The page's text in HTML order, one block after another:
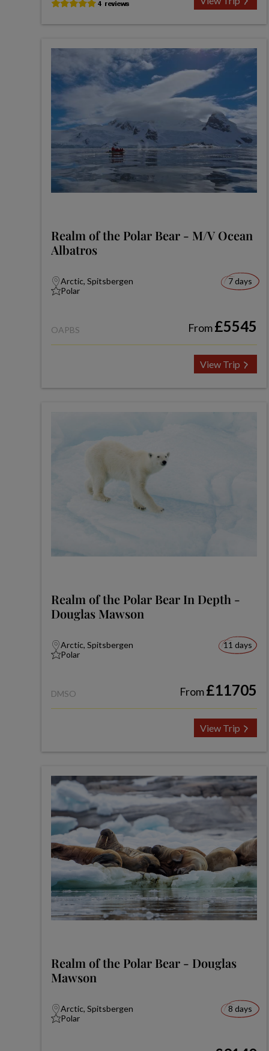
Realm of the Polar Bear - M/V Ocean
Albatros
Arctic, Spitsbergen
Polar
7 days
OAPBS From£5545
View Trip
Realm of the Polar Bear In Depth -
Douglas Mawson
Arctic, Spitsbergen
Polar
11 days
DMSO From£11705
View Trip
Realm of the Polar Bear - Douglas
Mawson
Arctic, Spitsbergen
Polar
8 days